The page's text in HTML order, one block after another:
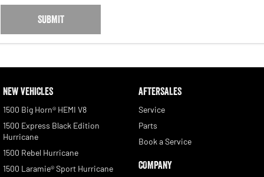
SUBMIT
NEW VEHICLES
1500 Big Horn® HEMI V8
1500 Express Black Edition
Hurricane
1500 Rebel Hurricane
1500 Laramie® Sport Hurricane
AFTERSALES
Service
Parts
Book a Service
COMPANY